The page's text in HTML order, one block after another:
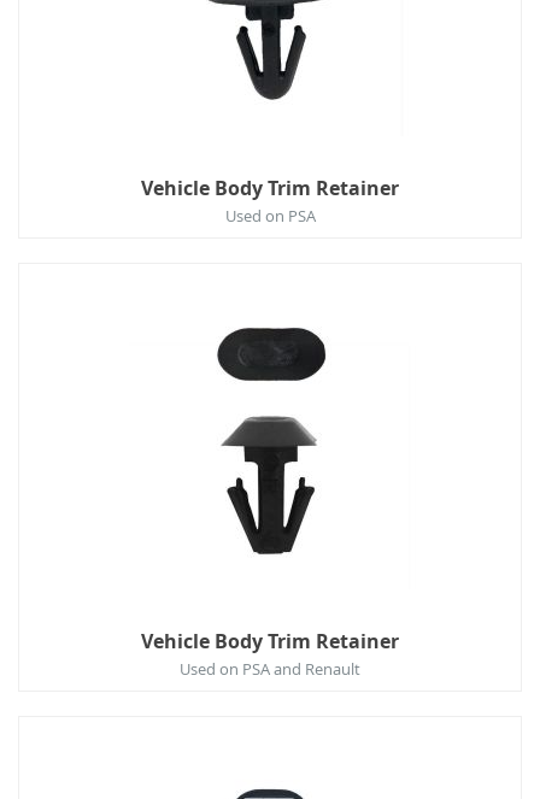
Vehicle Body Trim Retainer
Used on PSA
Vehicle Body Trim Retainer
Used on PSA and Renault